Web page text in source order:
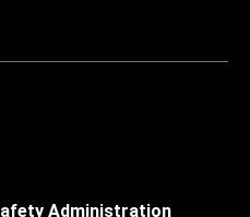
Administration